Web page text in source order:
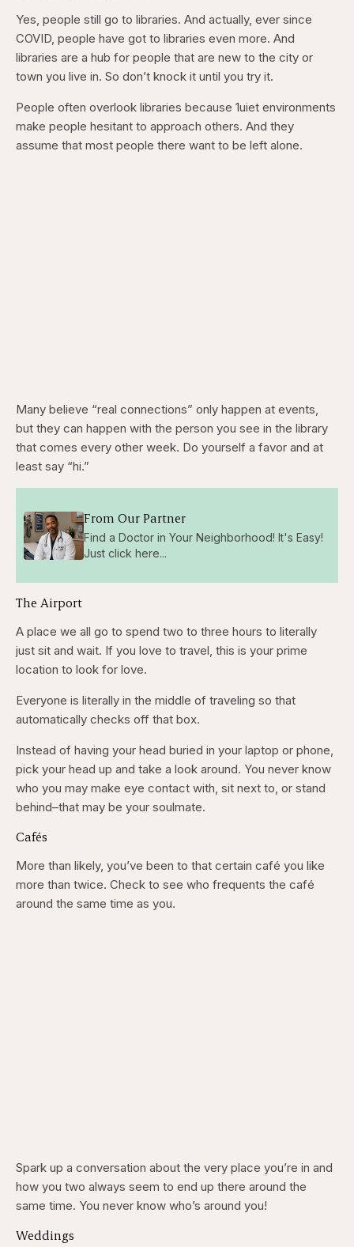
Yes, people still go to libraries. And actually, ever since
COVID, people have got to libraries even more. And
libraries are a hub for people that are new to the city or
town you live in. So don’t knock it until you try it.
People often overlook libraries because 1uiet environments
make people hesitant to approach others. And they
assume that most people there want to be left alone.
Many believe “real connections” only happen at events,
but they can happen with the person you see in the library
that comes every other week. Do yourself a favor and at
least say “hi.”
From Our Partner
Find a Doctor in Your Neighborhood! It's Easy!
Just click here...
The Airport
A place we all go to spend two to three hours to literally
just sit and wait. If you love to travel, this is your prime
location to look for love.
Everyone is literally in the middle of traveling so that
automatically checks off that box.
Instead of having your head buried in your laptop or phone,
pick your head up and take a look around. You never know
who you may make eye contact with, sit next to, or stand
behind–that may be your soulmate.
Cafés
More than likely, you’ve been to that certain café you like
more than twice. Check to see who frequents the café
around the same time as you.
Spark up a conversation about the very place you’re in and
how you two always seem to end up there around the
same time. You never know who’s around you!
Weddings